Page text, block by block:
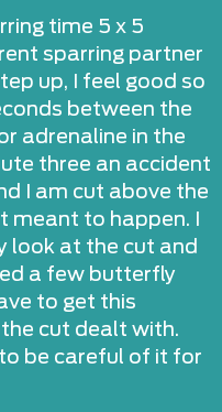
time 5 x 5
sparring partner
up, I feel good so
between the
adrenaline in the
three an accident
I am cut above the
meant to happen. I
look at the cut and
a few butterfly
to get this
cut dealt with.
to be careful of it for